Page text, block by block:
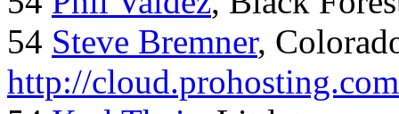
54 Steve Bremner,
http://